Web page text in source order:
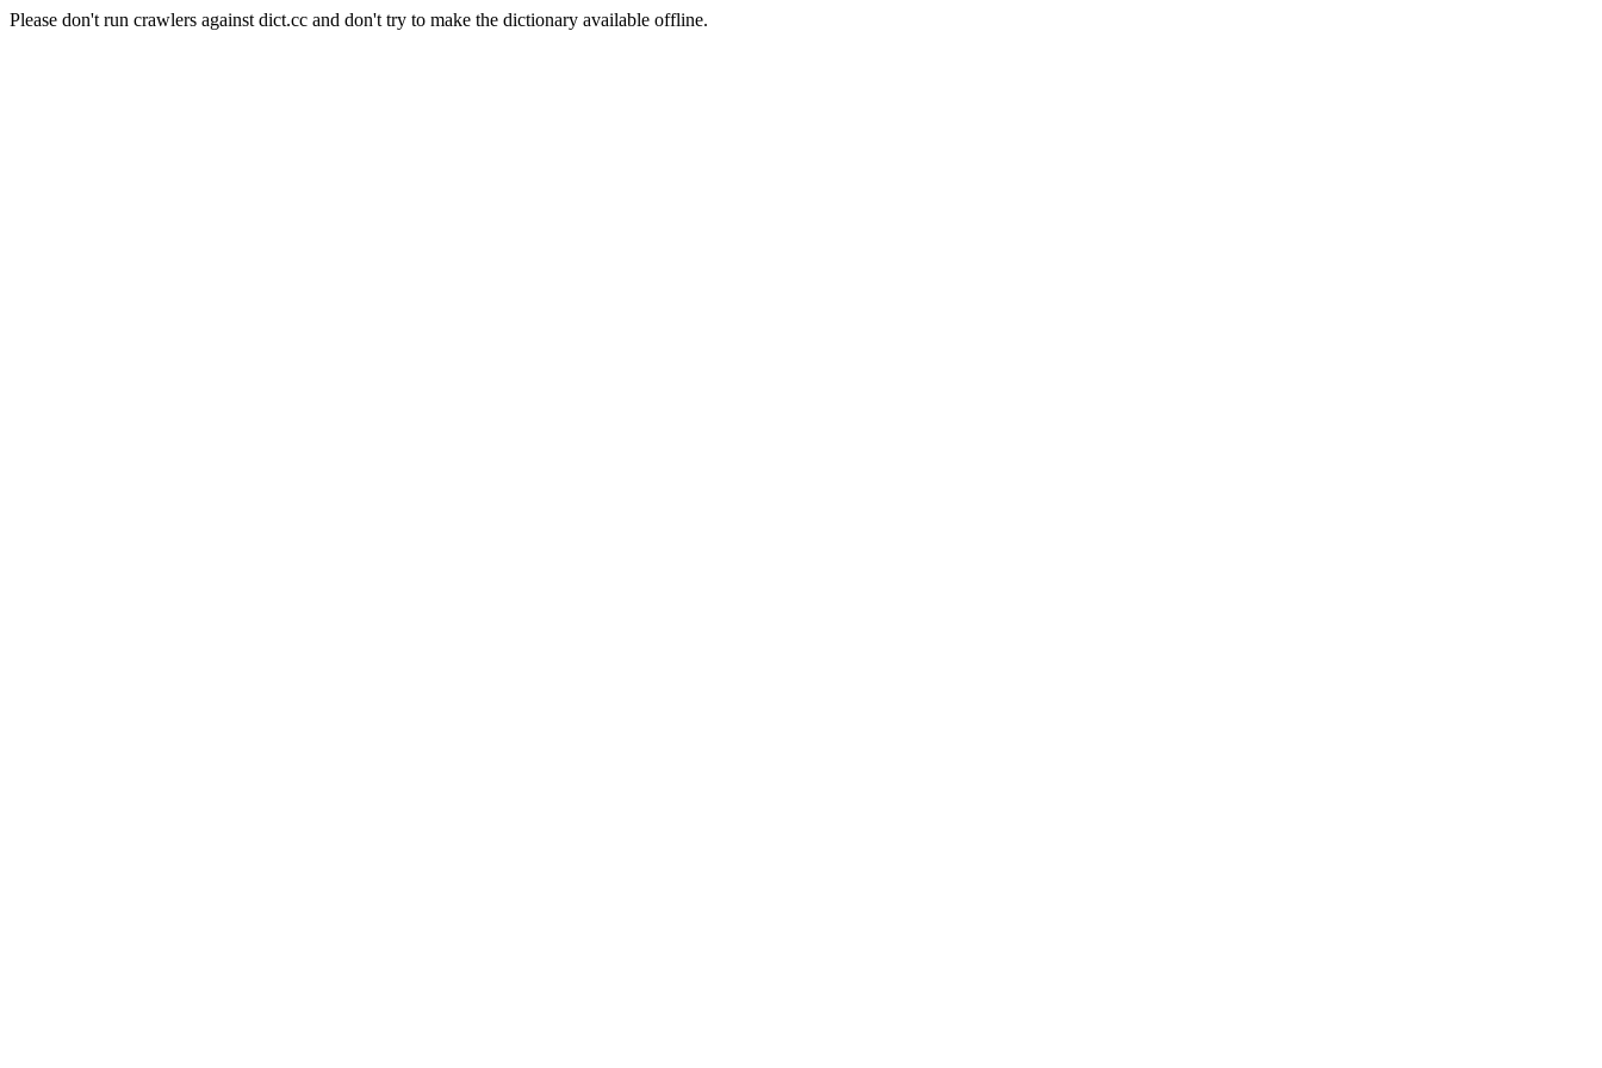
Please don't run crawlers against dict.cc and don't try to make the dictionary available offline.